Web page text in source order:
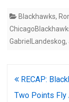
Blackhawks,
GabrielLandeskog,
Post
navigation
RECAP:
Two Points Fly